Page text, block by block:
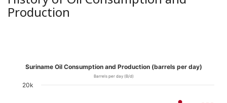
Production
Suriname Oil Consumption and Production (barrels per day)
Barrels per day (B/d)
20k